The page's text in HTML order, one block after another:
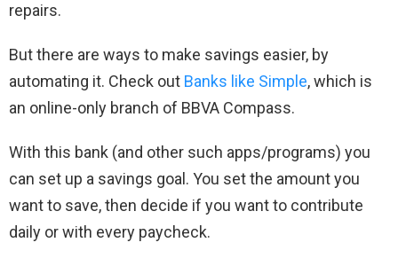
repairs.
But there are ways to make savings easier, by
automating it. Check out Banks like Simple, which is
an online-only branch of BBVA Compass.
With this bank (and other such apps/programs) you
can set up a savings goal. You set the amount you
want to save, then decide if you want to contribute
daily or with every paycheck.